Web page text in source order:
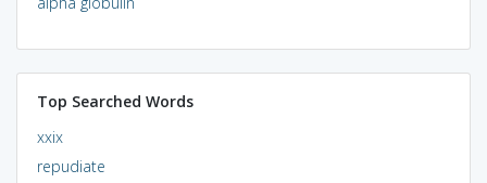
Top Searched Words
xxix
repudiate